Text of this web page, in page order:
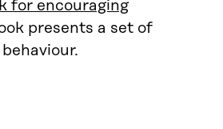
for encouraging
presents a set of